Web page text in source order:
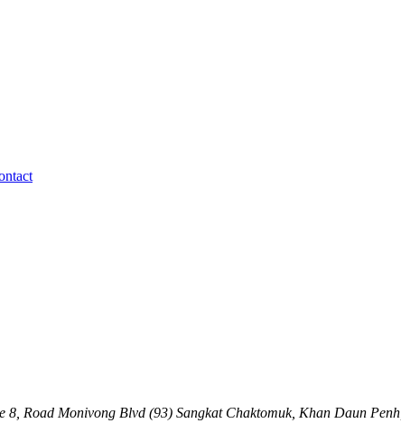
8, Road Monivong Blvd (93) Sangkat Chaktomuk, Khan Daun Penh